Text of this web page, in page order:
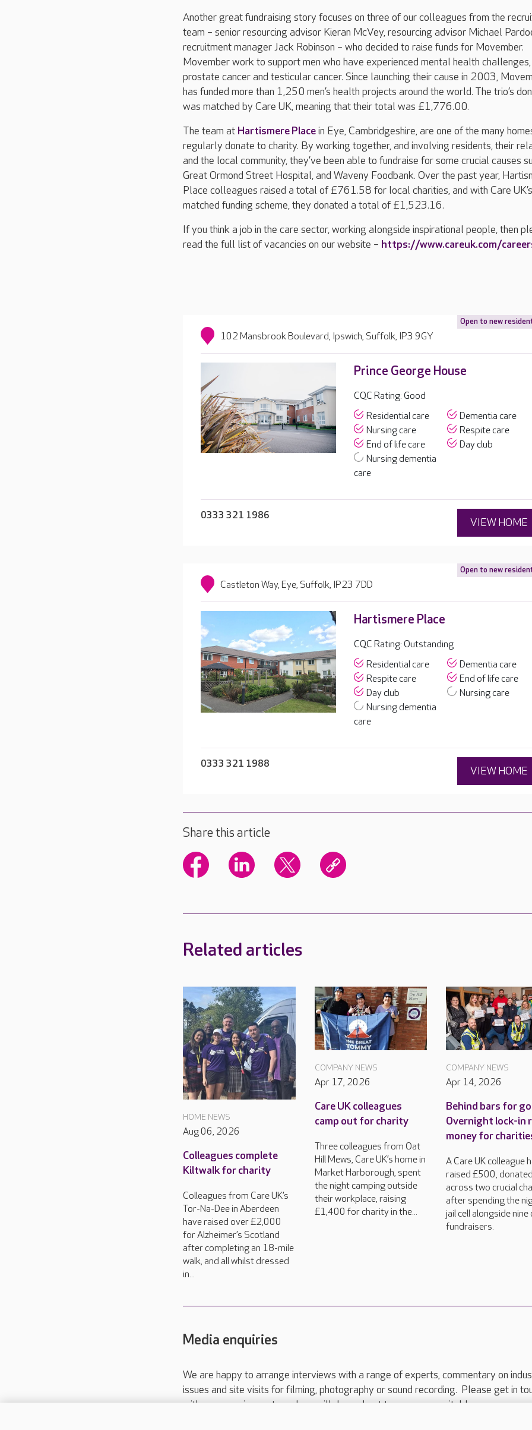
Another great fundraising story focuses on three of our colleagues from the
team – senior resourcing advisor Kieran McVey, resourcing advisor Michael
recruitment manager Jack Robinson – who decided to raise funds for Movember.
Movember work to support men who have experienced mental health challenges,
prostate cancer and testicular cancer. Since launching their cause in 2003,
has funded more than 1,250 men’s health projects around the world. The trio’s
was matched by Care UK, meaning that their total was £1,776.00.
The team at Hartismere Placein Eye, Cambridgeshire, are one of the many
regularly donate to charity. By working together, and involving residents, their
and the local community, they’ve been able to fundraise for some crucial causes
Great Ormond Street Hospital, and Waveny Foodbank. Over the past year,
Place colleagues raised a total of £761.58 for local charities, and with Care UK’s
matched funding scheme, they donated a total of £1,523.16.
If you think a job in the care sector, working alongside inspirational people, then
read the full list of vacancies on our website – https://www.careuk.com/
Open to new
102 Mansbrook Boulevard, Ipswich, Suffolk, IP3 9GY
Prince George House
CQC Rating: Good
Residential care
Dementia care
Nursing care
Respite care
End of life care
Day club
Nursing dementia
care
0333 321 1986
VIEW HOME
Open to new
Castleton Way, Eye, Suffolk, IP23 7DD
Hartismere Place
CQC Rating: Outstanding
Residential care
Dementia care
Respite care
End of life care
Day club
Nursing care
Nursing dementia
care
0333 321 1988
VIEW HOME
Share this article
Related articles
HOME NEWS
Aug 06, 2026
Colleagues complete
Kiltwalk for charity
Colleagues from Care UK’s
Tor-Na-Dee in Aberdeen
have raised over £2,000
for Alzheimer’s Scotland
after completing an 18-mile
walk, and all whilst dressed
in...
COMPANY NEWS
Apr 17, 2026
Care UK colleagues
camp out for charity
Three colleagues from Oat
Hill Mews, Care UK’s home in
Market Harborough, spent
the night camping outside
their workplace, raising
£1,400 for charity in the...
COMPANY NEWS
Apr 14, 2026
Behind bars for
Overnight lock-in
money for
A Care UK colleague
raised £500,
across two crucial
after spending the
jail cell alongside
fundraisers.
Media enquiries
We are happy to arrange interviews with a range of experts, commentary on
issues and site visits for filming, photography or sound recording. Please get in
with your requirements and we will do our best to arrange a suitable response.